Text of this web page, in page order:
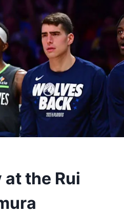
the Rui